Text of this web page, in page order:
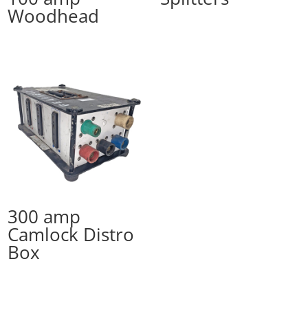
Woodhead
300 amp
Camlock Distro
Box